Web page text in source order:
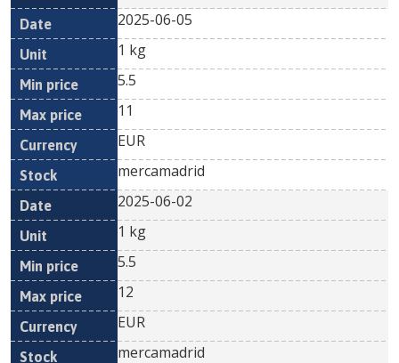
2025-06-05
1 kg
5.5
11
EUR
mercamadrid
2025-06-02
1 kg
5.5
12
EUR
mercamadrid